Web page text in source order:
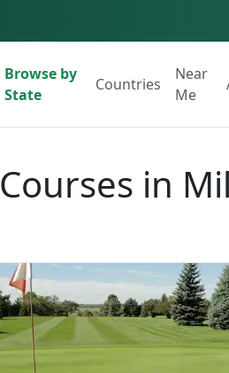
Browse by
State
Countries
Near
Me
in